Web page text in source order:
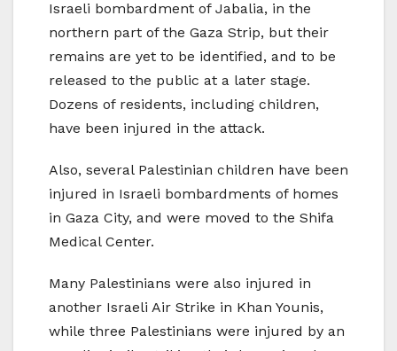
Israeli bombardment of Jabalia, in the
northern part of the Gaza Strip, but their
remains are yet to be identified, and to be
released to the public at a later stage.
Dozens of residents, including children,
have been injured in the attack.
Also, several Palestinian children have been
injured in Israeli bombardments of homes
in Gaza City, and were moved to the Shifa
Medical Center.
Many Palestinians were also injured in
another Israeli Air Strike in Khan Younis,
while three Palestinians were injured by an